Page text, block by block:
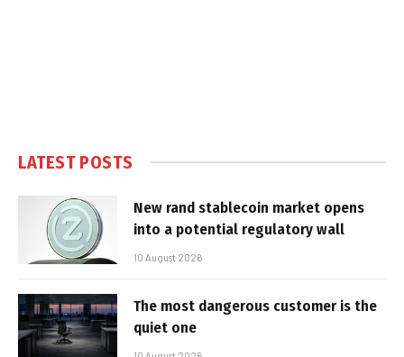
LATEST POSTS
New rand stablecoin market opens
into a potential regulatory wall
10 August 2026
The most dangerous customer is the
quiet one